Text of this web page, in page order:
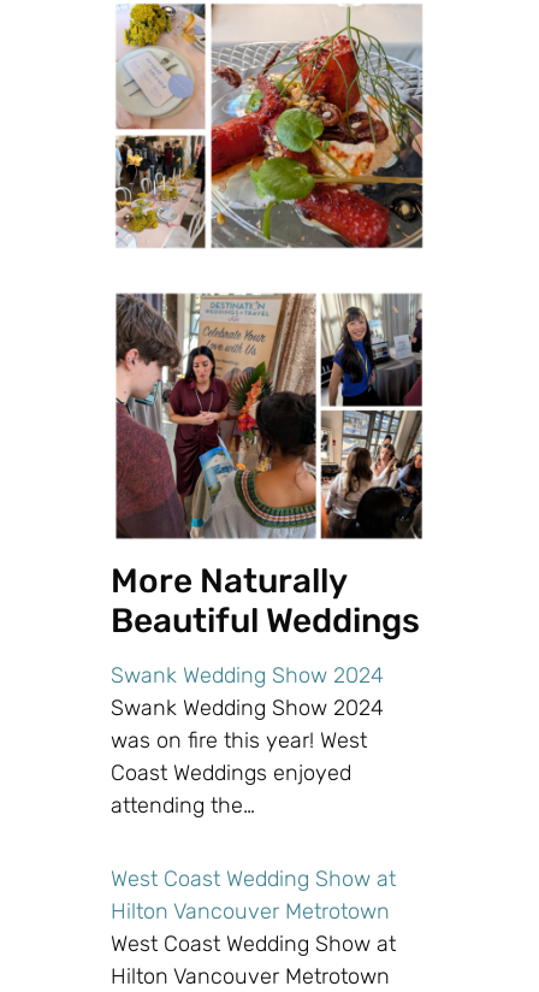
More Naturally
Beautiful Weddings
Swank Wedding Show 2024
Swank Wedding Show 2024
was on fire this year! West
Coast Weddings enjoyed
attending the…
West Coast Wedding Show at
Hilton Vancouver Metrotown
West Coast Wedding Show at
Hilton Vancouver Metrotown